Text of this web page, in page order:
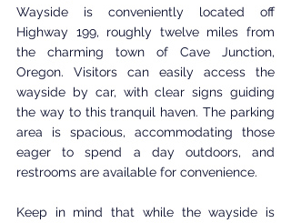
Wayside is conveniently located off
Highway 199, roughly twelve miles from
the charming town of Cave Junction,
Oregon. Visitors can easily access the
wayside by car, with clear signs guiding
the way to this tranquil haven. The parking
area is spacious, accommodating those
eager to spend a day outdoors, and
restrooms are available for convenience.
Keep in mind that while the wayside is